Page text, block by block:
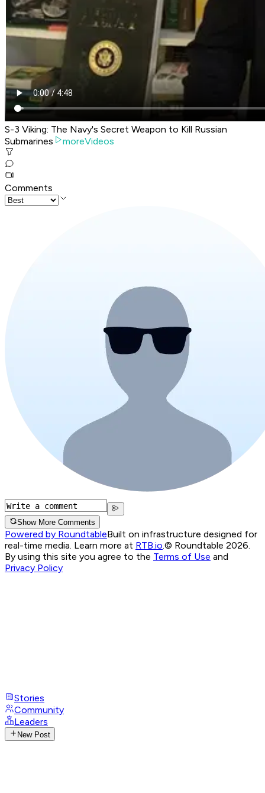
S-3 Viking: The Navy's Secret Weapon to Kill Russian
Submarines
moreVideos
Comments
Show More Comments
Powered by RoundtableBuilt on infrastructure designed for
real-time media. Learn more at RTB.io.© Roundtable 2026.
By using this site you agree to the Terms of Use and
Privacy Policy
Stories
Community
Leaders
New Post